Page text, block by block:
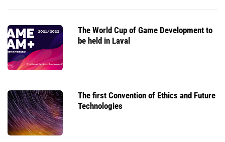
The World Cup of Game Development to
be held in Laval
The first Convention of Ethics and Future
Technologies